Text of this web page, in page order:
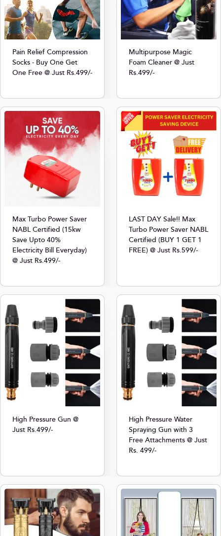
Pain Relief Compression
Socks - Buy One Get
One Free @ Just Rs.499/-
Multipurpose Magic
Foam Cleaner @ Just
Rs.499/-
Max Turbo Power Saver
NABL Certified (15kw
Save Upto 40%
Electricity Bill Everyday)
@ Just Rs.499/-
LAST DAY Sale!! Max
Turbo Power Saver NABL
Certified (BUY 1 GET 1
FREE) @ Just Rs.599/-
High Pressure Gun @
Just Rs.499/-
High Pressure Water
Spraying Gun with 3
Free Attachments @ Just
Rs. 499/-